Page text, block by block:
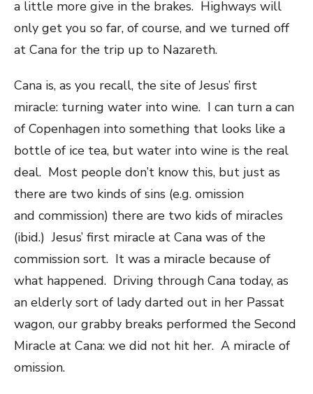
a little more give in the brakes. Highways will
only get you so far, of course, and we turned off
at Cana for the trip up to Nazareth.
Cana is, as you recall, the site of Jesus’ first
miracle: turning water into wine. I can turn a can
of Copenhagen into something that looks like a
bottle of ice tea, but water into wine is the real
deal. Most people don’t know this, but just as
there are two kinds of sins (e.g. omission
and commission) there are two kids of miracles
(ibid.) Jesus’ first miracle at Cana was of the
commission sort. It was a miracle because of
what happened. Driving through Cana today, as
an elderly sort of lady darted out in her Passat
wagon, our grabby breaks performed the Second
Miracle at Cana: we did not hit her. A miracle of
omission.